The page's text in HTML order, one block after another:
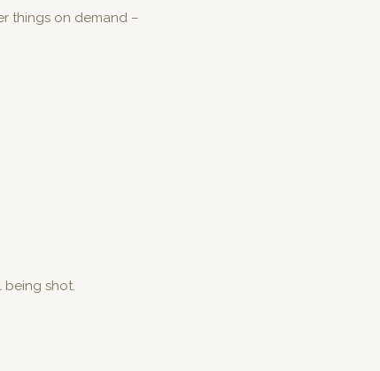
things on demand –
being shot.